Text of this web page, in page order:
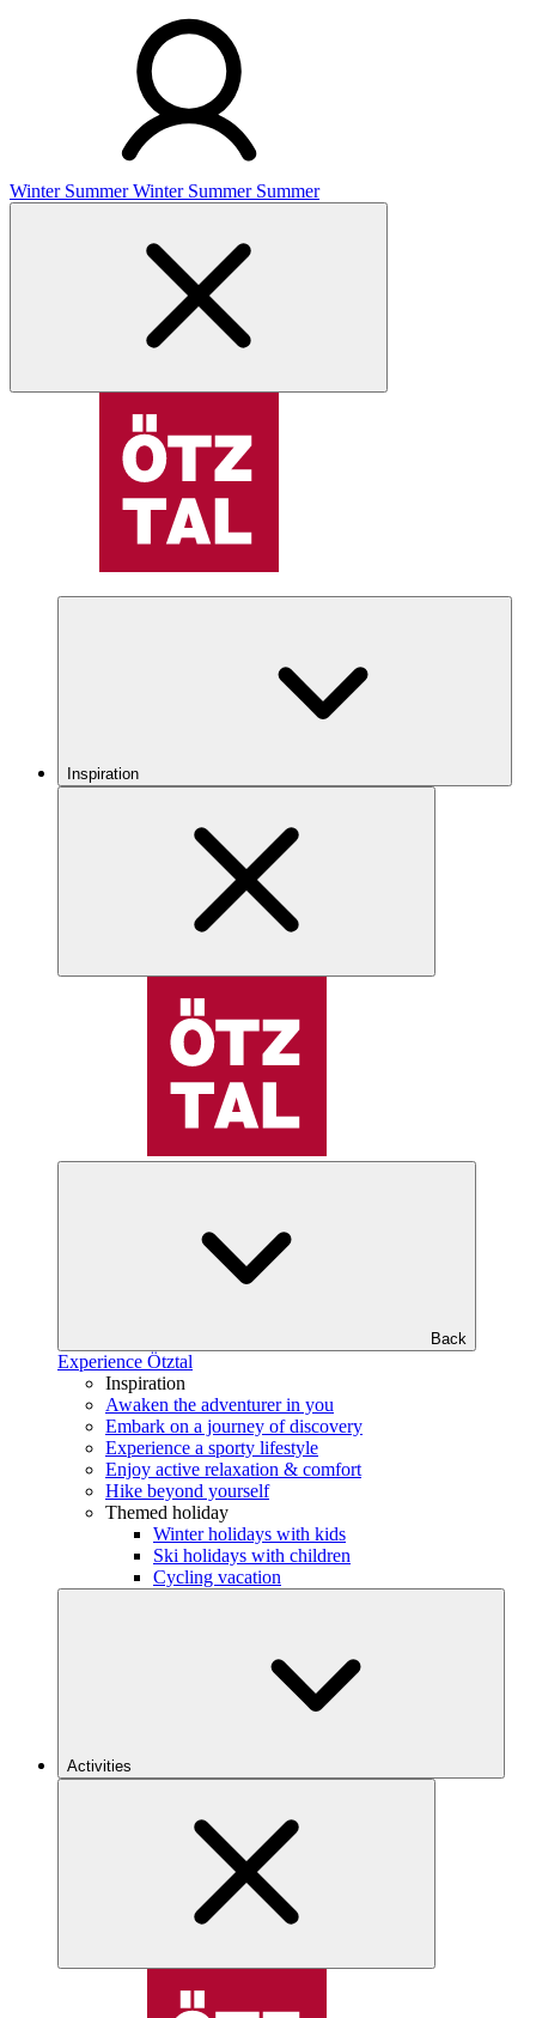
Winter Summer Winter Summer Summer
Inspiration
Back
Experience Ötztal
Inspiration
Awaken the adventurer in you
Embark on a journey of discovery
Experience a sporty lifestyle
Enjoy active relaxation & comfort
Hike beyond yourself
Themed holiday
Winter holidays with kids
Ski holidays with children
Cycling vacation
Activities